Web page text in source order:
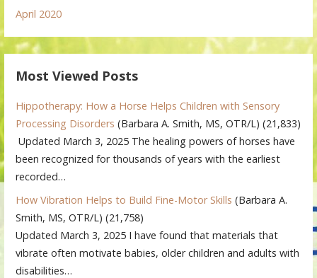
April 2020
Most Viewed Posts
Hippotherapy: How a Horse Helps Children with Sensory
Processing Disorders (Barbara A. Smith, MS, OTR/L) (21,833)
Updated March 3, 2025 The healing powers of horses have
been recognized for thousands of years with the earliest
recorded…
How Vibration Helps to Build Fine-Motor Skills (Barbara A.
Smith, MS, OTR/L) (21,758)
Updated March 3, 2025 I have found that materials that
vibrate often motivate babies, older children and adults with
disabilities…